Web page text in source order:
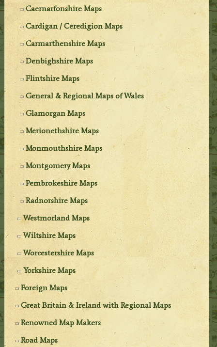
Caernarfonshire Maps
Cardigan / Ceredigion Maps
Carmarthenshire Maps
Denbighshire Maps
Flintshire Maps
General & Regional Maps of Wales
Glamorgan Maps
Merionethshire Maps
Monmouthshire Maps
Montgomery Maps
Pembrokeshire Maps
Radnorshire Maps
Westmorland Maps
Wiltshire Maps
Worcestershire Maps
Yorkshire Maps
Foreign Maps
Great Britain & Ireland with Regional Maps
Renowned Map Makers
Road Maps